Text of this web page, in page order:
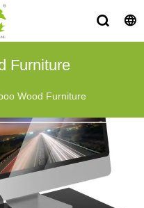
Furniture
Wood Furniture